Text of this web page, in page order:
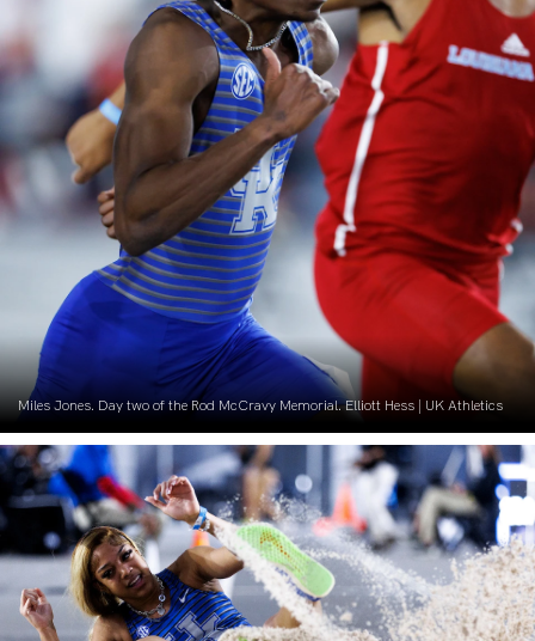
Miles Jones. Day two of the Rod McCravy Memorial. Elliott Hess | UK Athletics